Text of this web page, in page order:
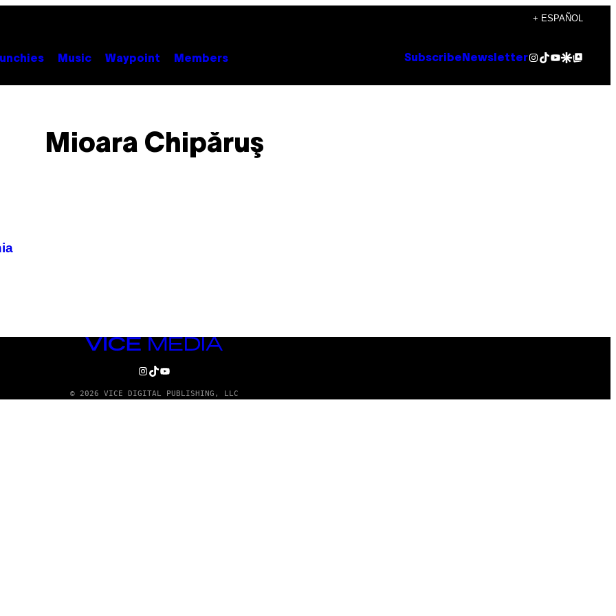
+ ESPAÑOL
Music Waypoint Members Subscribe NewsletterInstagram
TikTok
YouTube
Google Discover
Google Top Posts
Mioara Chipăruş
VICE
INSTAGRAM
TIKTOK
YOUTUBE
© 2026 VICE DIGITAL PUBLISHING, LLC